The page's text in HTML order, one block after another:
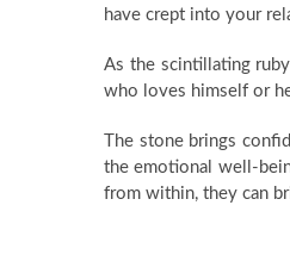
have crept into your
As the scintillating
who loves himself or
The stone brings
the emotional well-
from within, they can